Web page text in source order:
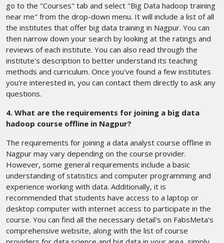
go to the "Courses" tab and select "Big Data hadoop training
near me" from the drop-down menu. It will include a list of all
the institutes that offer big data training in Nagpur. You can
then narrow down your search by looking at the ratings and
reviews of each institute. You can also read through the
institute's description to better understand its teaching
methods and curriculum. Once you've found a few institutes
you're interested in, you can contact them directly to ask any
questions.
4. What are the requirements for joining a big data
hadoop course offline in Nagpur?
The requirements for joining a data analyst course offline in
Nagpur may vary depending on the course provider.
However, some general requirements include a basic
understanding of statistics and computer programming and
experience working with data. Additionally, it is
recommended that students have access to a laptop or
desktop computer with internet access to participate in the
course. You can find all the necessary detail's on FabsMeta's
comprehensive website, along with the list of course